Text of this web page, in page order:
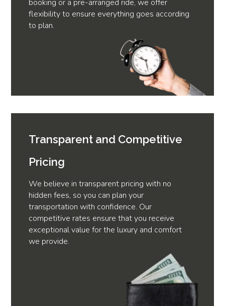
booking or a pre-arranged ride, we offer
flexibility to ensure everything goes according
to plan.
Transparent and Competitive
Pricing
We believe in transparent pricing with no
hidden fees, so you can plan your
transportation with confidence. Our
competitive rates ensure that you receive
exceptional value for the luxury and comfort
we provide.